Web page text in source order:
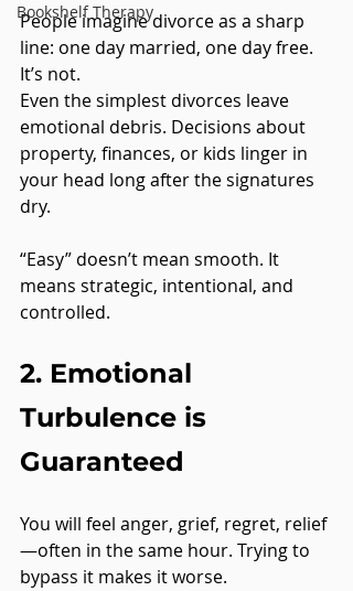
Bookshelf Therapy
People imagine divorce as a sharp
line: one day married, one day free.
It’s not.
Even the simplest divorces leave
emotional debris. Decisions about
property, finances, or kids linger in
your head long after the signatures
dry.
“Easy” doesn’t mean smooth. It
means strategic, intentional, and
controlled.
2. Emotional
Turbulence is
Guaranteed
You will feel anger, grief, regret, relief
—often in the same hour. Trying to
bypass it makes it worse.